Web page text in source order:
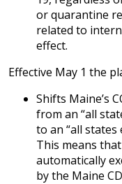
or quarantine
related to
effect.
Effective May 1 the
Shifts Maine’s
from an “all
to an “all states
This means
automatically
by the Maine